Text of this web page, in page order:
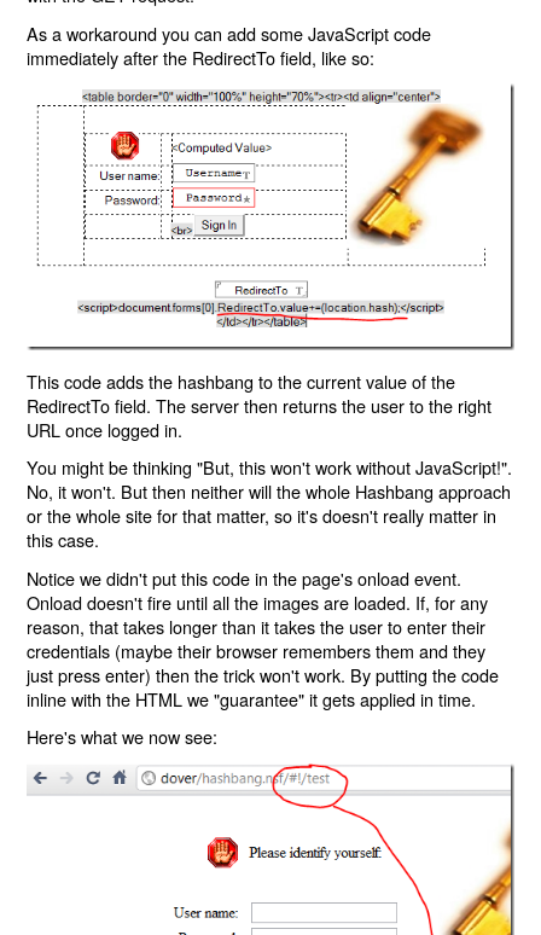
As a workaround you can add some JavaScript code
immediately after the RedirectTo field, like so:
This code adds the hashbang to the current value of the
RedirectTo field. The server then returns the user to the right
URL once logged in.
You might be thinking "But, this won't work without JavaScript!".
No, it won't. But then neither will the whole Hashbang approach
or the whole site for that matter, so it's doesn't really matter in
this case.
Notice we didn't put this code in the page's onload event.
Onload doesn't fire until all the images are loaded. If, for any
reason, that takes longer than it takes the user to enter their
credentials (maybe their browser remembers them and they
just press enter) then the trick won't work. By putting the code
inline with the HTML we "guarantee" it gets applied in time.
Here's what we now see: